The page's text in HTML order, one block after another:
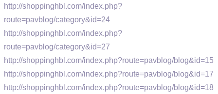
http://shoppinghbl.com/index.php?
route=pavblog/category&id=24
http://shoppinghbl.com/index.php?
route=pavblog/category&id=27
http://shoppinghbl.com/index.php?route=pavblog/blog&id=15
http://shoppinghbl.com/index.php?route=pavblog/blog&id=17
http://shoppinghbl.com/index.php?route=pavblog/blog&id=18